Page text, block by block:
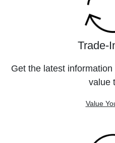
Trade-
Get the latest
value
Value